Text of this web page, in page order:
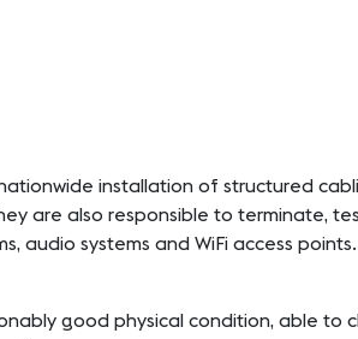
installation of structured
are also responsible to terminate,
audio systems and WiFi access
good physical condition, able to